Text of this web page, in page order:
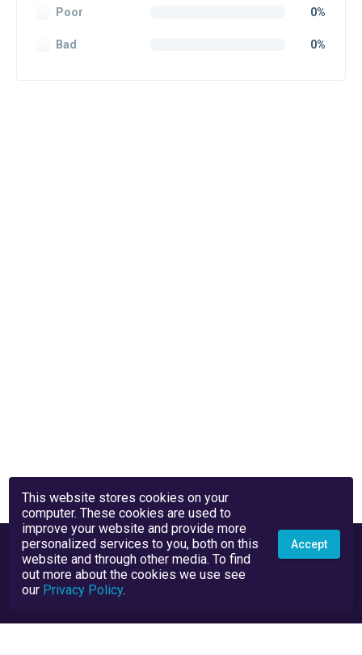
Poor 0%
Bad 0%
This website stores cookies on your
computer. These cookies are used to
improve your website and provide more
personalized services to you, both on this
website and through other media. To find
out more about the cookies we use see
our Privacy Policy.
Accept